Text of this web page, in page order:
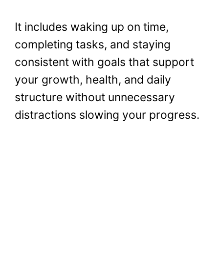
It includes waking up on time,
completing tasks, and staying
consistent with goals that support
your growth, health, and daily
structure without unnecessary
distractions slowing your progress.